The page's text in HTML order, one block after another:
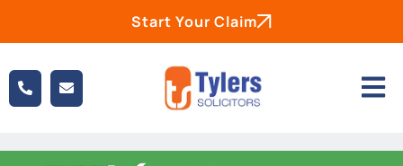
Start Your Claim